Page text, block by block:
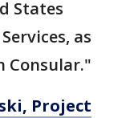
States
as
Consular."
Project